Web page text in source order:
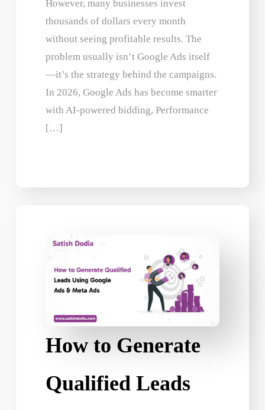
However, many businesses invest
thousands of dollars every month
without seeing profitable results. The
problem usually isn’t Google Ads itself
—it’s the strategy behind the campaigns.
In 2026, Google Ads has become smarter
with AI-powered bidding, Performance
[…]
How to Generate
Qualified Leads